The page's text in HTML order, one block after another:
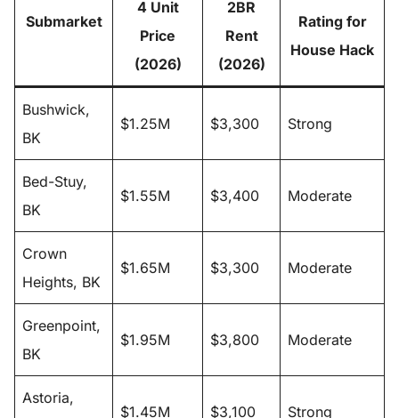
Submarket
4 Unit
Price
(2026)
2BR
Rent
(2026)
Rating for
House Hack
Bushwick,
BK
$1.25M $3,300 Strong
Bed-Stuy,
BK
$1.55M $3,400 Moderate
Crown
Heights, BK
$1.65M $3,300 Moderate
Greenpoint,
BK
$1.95M $3,800 Moderate
Astoria,
$1.45M $3,100 Strong